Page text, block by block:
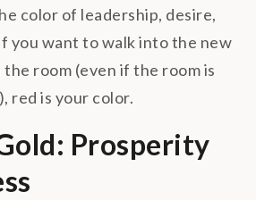
color of leadership, desire,
you want to walk into the new
room (even if the room is
red is your color.
Prosperity